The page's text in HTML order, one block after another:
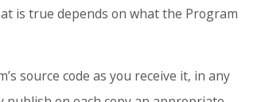
is true depends on what the Program
source code as you receive it, in any